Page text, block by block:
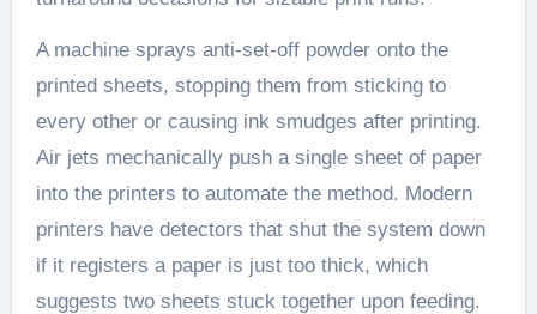
A machine sprays anti-set-off powder onto the
printed sheets, stopping them from sticking to
every other or causing ink smudges after printing.
Air jets mechanically push a single sheet of paper
into the printers to automate the method. Modern
printers have detectors that shut the system down
if it registers a paper is just too thick, which
suggests two sheets stuck together upon feeding.